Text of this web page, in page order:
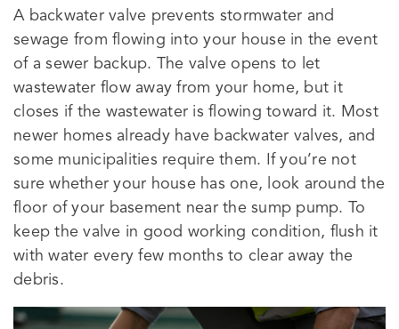
A backwater valve prevents stormwater and
sewage from flowing into your house in the event
of a sewer backup. The valve opens to let
wastewater flow away from your home, but it
closes if the wastewater is flowing toward it. Most
newer homes already have backwater valves, and
some municipalities require them. If you’re not
sure whether your house has one, look around the
floor of your basement near the sump pump. To
keep the valve in good working condition, flush it
with water every few months to clear away the
debris.